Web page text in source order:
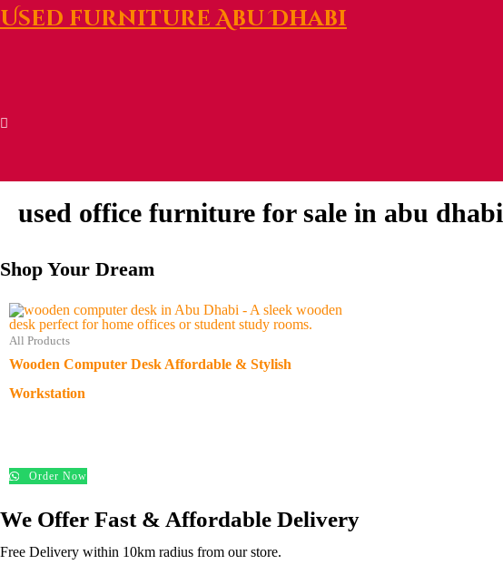
Used furniture Abu Dhabi
used office furniture for sale in abu dhabi
Shop Your Dream
All Products
Wooden Computer Desk Affordable & Stylish
Workstation
Order Now
We Offer Fast & Affordable Delivery
Free Delivery within 10km radius from our store.